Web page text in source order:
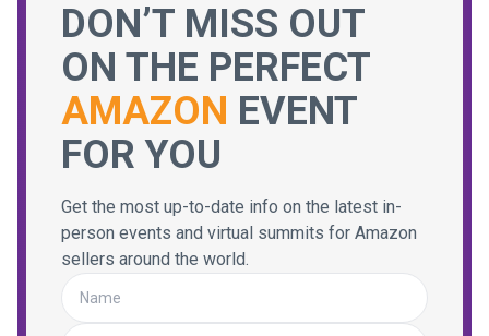
DON’T MISS OUT
ON THE PERFECT
AMAZON EVENT
FOR YOU
Get the most up-to-date info on the latest in-
person events and virtual summits for Amazon
sellers around the world.